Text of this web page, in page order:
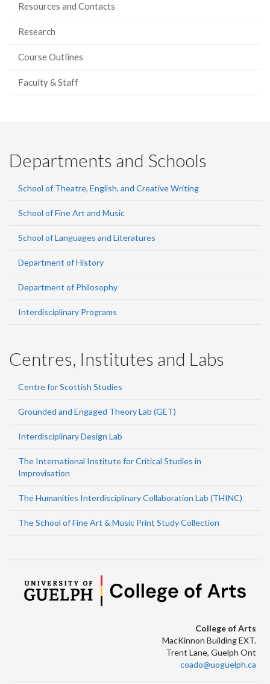
Resources and Contacts
Research
Course Outlines
Faculty & Staff
Departments and Schools
School of Theatre, English, and Creative Writing
School of Fine Art and Music
School of Languages and Literatures
Department of History
Department of Philosophy
Interdisciplinary Programs
Centres, Institutes and Labs
Centre for Scottish Studies
Grounded and Engaged Theory Lab (GET)
Interdisciplinary Design Lab
The International Institute for Critical Studies in
Improvisation
The Humanities Interdisciplinary Collaboration Lab (THINC)
The School of Fine Art & Music Print Study Collection
College of Arts
MacKinnon Building EXT.
Trent Lane, Guelph Ont
coado@uoguelph.ca